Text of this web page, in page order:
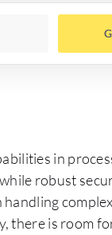
in
robust
there is room